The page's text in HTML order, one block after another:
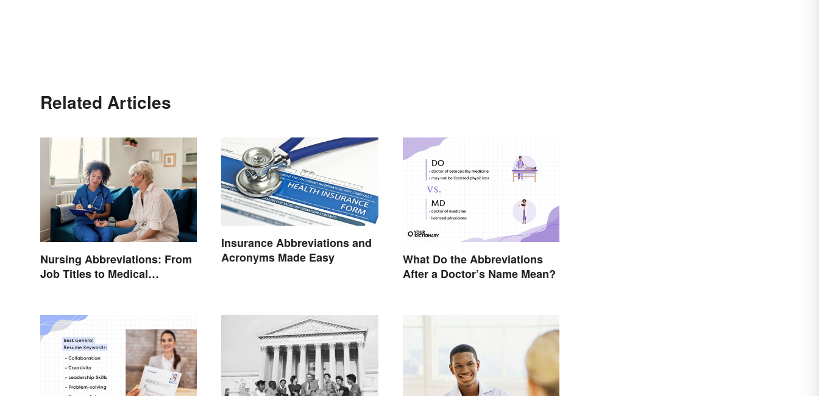
Related Articles
Nursing Abbreviations: From
Job Titles to Medical
Insurance Abbreviations and
Acronyms Made Easy
What Do the Abbreviations
After a Doctor’s Name Mean?